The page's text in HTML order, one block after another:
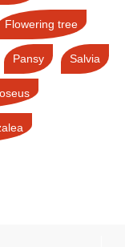
Flowering tree
Pansy Salvia